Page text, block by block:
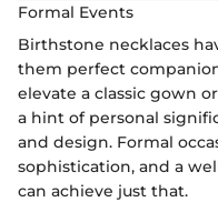
Formal Events
Birthstone necklaces
them perfect
elevate a classic gown
a hint of personal
and design. Formal
sophistication, and a
can achieve just that.